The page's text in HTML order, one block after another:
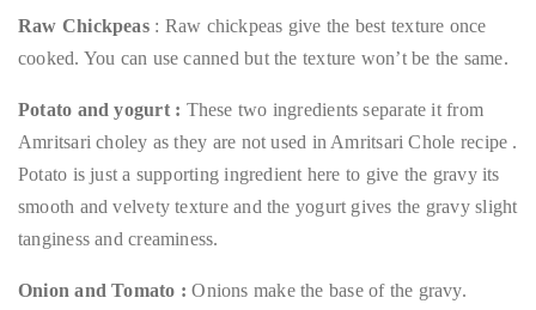
Raw Chickpeas: Raw chickpeas give the best texture once
cooked. You can use canned but the texture won’t be the same.
Potato and yogurt : These two ingredients separate it from
Amritsari choley as they are not used in Amritsari Chole recipe .
Potato is just a supporting ingredient here to give the gravy its
smooth and velvety texture and the yogurt gives the gravy slight
tanginess and creaminess.
Onion and Tomato : Onions make the base of the gravy.